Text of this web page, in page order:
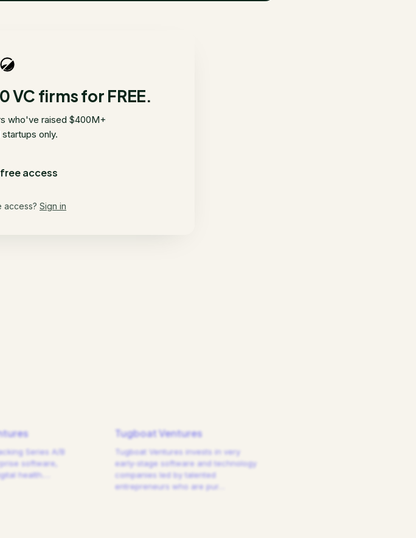
VC firms for FREE.
who've raised $400M+
only.
access
access? Sign in
Series A/B
software,
health.
Tugboat Ventures
Tugboat Ventures invests in very
early-stage software and technology
companies led by talented
entrepreneurs who are pur